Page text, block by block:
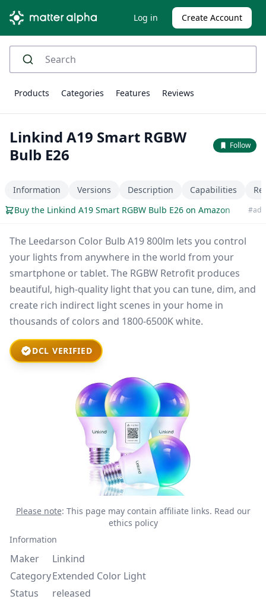
Log in Create Account
Products Categories Features Reviews
Linkind A19 Smart RGBW
Bulb E26
Follow
Information Versions Description Capabilities
Buy the Linkind A19 Smart RGBW Bulb E26 on Amazon
#ad
The Leedarson Color Bulb A19 800lm lets you control
your lights from anywhere in the world from your
smartphone or tablet. The RGBW Retrofit produces
beautiful, high-quality light that you can tune, dim, and
create rich indirect light scenes in your home in
thousands of colors and 1800-6500K white.
DCL VERIFIED
Please note: This page may contain affiliate links. Read our
ethics policy
Information
Maker
Linkind
CategoryExtended Color Light
Status
released